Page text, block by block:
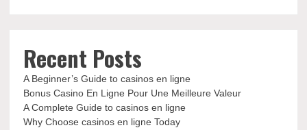
Recent Posts
A Beginner’s Guide to casinos en ligne
Bonus Casino En Ligne Pour Une Meilleure Valeur
A Complete Guide to casinos en ligne
Why Choose casinos en ligne Today